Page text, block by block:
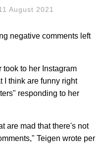
August 2021
negative comments left
took to her Instagram
I think are funny right
responding to her
are mad that there's not
Teigen wrote per